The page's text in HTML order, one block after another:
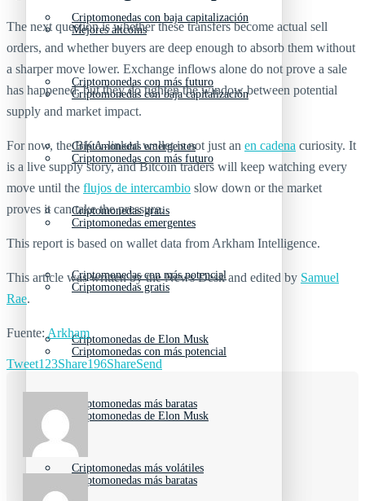
Criptomonedas con baja capitalización
Criptomonedas con más futuro
Criptomonedas emergentes
Criptomonedas gratis
Criptomonedas con más potencial
Criptomonedas de Elon Musk
Criptomonedas más baratas
Criptomonedas más volátiles
Mejores altcoins
Criptomonedas con baja capitalización
Criptomonedas con más futuro
Criptomonedas emergentes
Criptomonedas gratis
Criptomonedas con más potencial
Criptomonedas de Elon Musk
Criptomonedas más baratas
The next question is whether these transfers become actual sell
orders, and whether buyers are deep enough to absorb them without
a sharper move lower. Exchange inflows alone do not prove a sale
has happened, but they do tighten the window between potential
supply and market impact.
For now, the BKA-linked wallet is not just an en cadena curiosity. It
is a live supply story, and Bitcoin traders will keep watching every
move until the flujos de intercambio slow down or the market
proves it can take the pressure.
This report is based on wallet data from Arkham Intelligence.
This article was written by the News Desk and edited by Samuel
Rae.
Fuente:Arkham
Tweet123Share196ShareSend